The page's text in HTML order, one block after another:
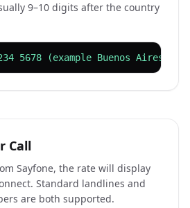
9–10 digits after the country
5678 (example Buenos Aires
Call
Sayfone, the rate will display
Standard landlines and
are both supported.